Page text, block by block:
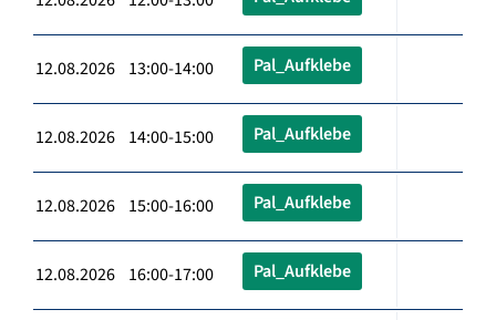
12.08.2026 13:00-14:00 Pal_Aufklebe
12.08.2026 14:00-15:00 Pal_Aufklebe
12.08.2026 15:00-16:00 Pal_Aufklebe
12.08.2026 16:00-17:00 Pal_Aufklebe